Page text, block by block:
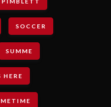
SOCCER
SUMME
HERE